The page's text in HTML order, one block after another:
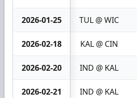
2026-01-25 TUL @ WIC
2026-02-18 KAL @ CIN
2026-02-20 IND @ KAL
2026-02-21 IND @ KAL